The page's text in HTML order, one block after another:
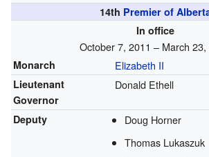
14th Premier of
In office
October 7, 2011 – March 23,
Monarch Elizabeth II
Lieutenant
Governor
Donald Ethell
Deputy
Doug Horner
Thomas Lukaszuk